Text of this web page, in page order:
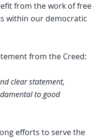
from the work of free
within our democratic
from the Creed:
clear statement,
to good
efforts to serve the